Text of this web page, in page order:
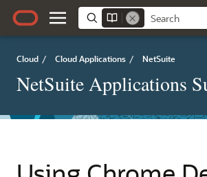
Cloud / Cloud Applications / NetSuite
NetSuite Applications